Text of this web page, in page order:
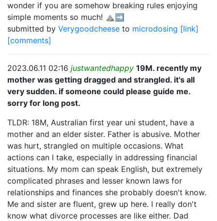
wonder if you are somehow breaking rules enjoying
simple moments so much! ⛰️➡️
submitted by Verygoodcheese to microdosing [link]
[comments]
2023.06.11 02:16 justwantedhappy 19M. recently my
mother was getting dragged and strangled. it's all
very sudden. if someone could please guide me.
sorry for long post.
TLDR: 18M, Australian first year uni student, have a
mother and an elder sister. Father is abusive. Mother
was hurt, strangled on multiple occasions. What
actions can I take, especially in addressing financial
situations. My mom can speak English, but extremely
complicated phrases and lesser known laws for
relationships and finances she probably doesn't know.
Me and sister are fluent, grew up here. I really don't
know what divorce processes are like either. Dad